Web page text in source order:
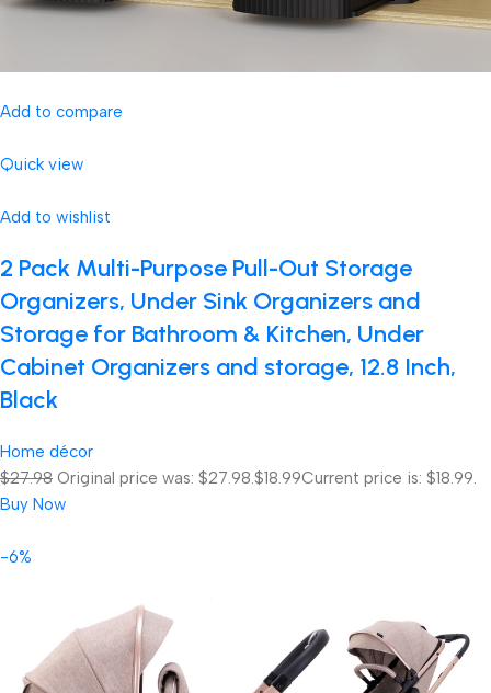
Add to compare
Quick view
Add to wishlist
2 Pack Multi-Purpose Pull-Out Storage
Organizers, Under Sink Organizers and
Storage for Bathroom & Kitchen, Under
Cabinet Organizers and storage, 12.8 Inch,
Black
Home décor
$27.98 Original price was: $27.98.$18.99Current price is: $18.99.
Buy Now
-6%